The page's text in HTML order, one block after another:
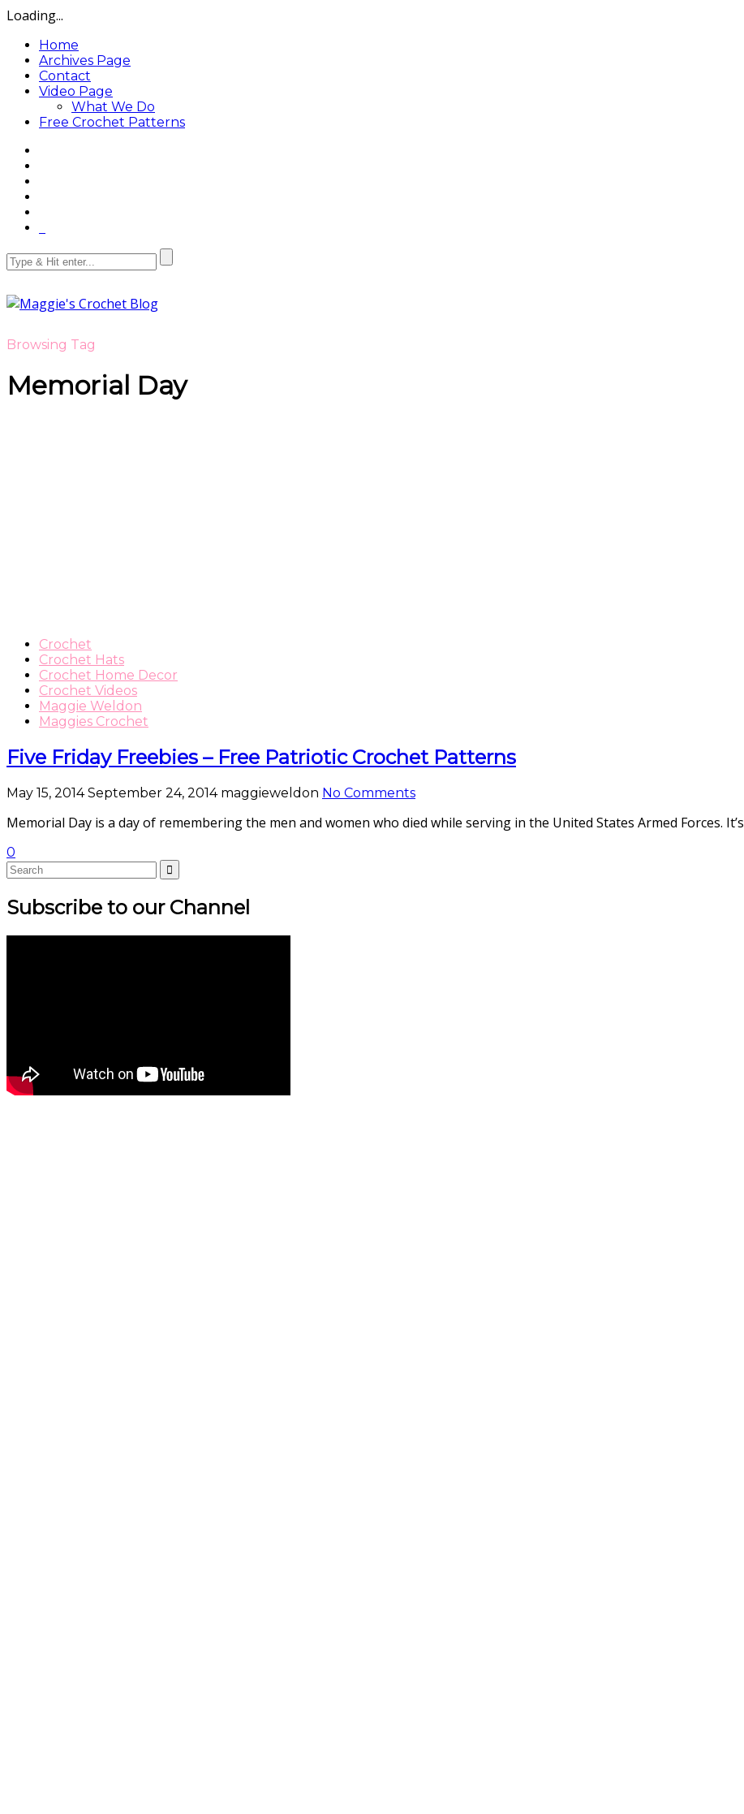
Loading...
Home
Archives Page
Contact
Video Page
What We Do
Free Crochet Patterns
Browsing Tag
Memorial Day
Crochet
Crochet Hats
Crochet Home Decor
Crochet Videos
Maggie Weldon
Maggies Crochet
Five Friday Freebies – Free Patriotic Crochet Patterns
May 15, 2014September 24, 2014 maggieweldon No Comments
Memorial Day is a day of remembering the men and women who died while serving in the United States Armed Forces. It’s
0
Subscribe to our Channel